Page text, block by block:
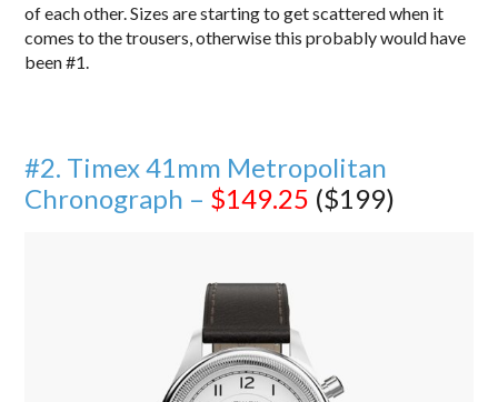
of each other. Sizes are starting to get scattered when it
comes to the trousers, otherwise this probably would have
been #1.
#2. Timex 41mm Metropolitan
Chronograph – $149.25 ($199)